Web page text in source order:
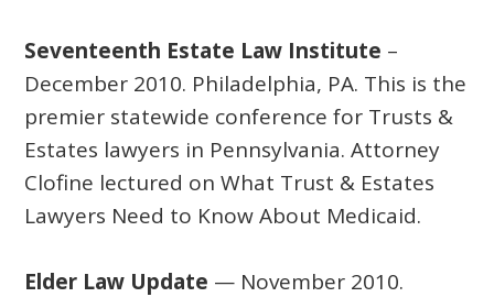
Seventeenth Estate Law Institute –
December 2010. Philadelphia, PA. This is the
premier statewide conference for Trusts &
Estates lawyers in Pennsylvania. Attorney
Clofine lectured on What Trust & Estates
Lawyers Need to Know About Medicaid.
Elder Law Update — November 2010.